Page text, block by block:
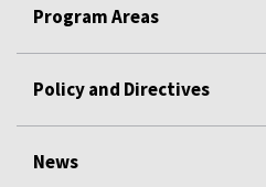
Program Areas
Policy and Directives
News